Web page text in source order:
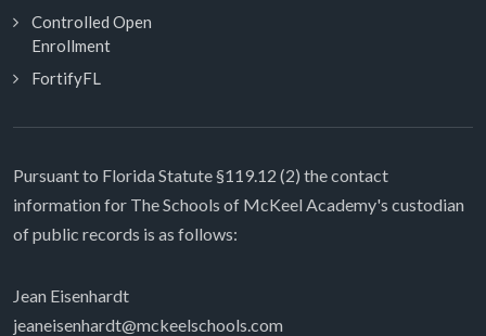
Controlled Open
Enrollment
FortifyFL
Pursuant to Florida Statute §119.12 (2) the contact
information for The Schools of McKeel Academy's custodian
of public records is as follows:
Jean Eisenhardt
jeaneisenhardt@mckeelschools.com